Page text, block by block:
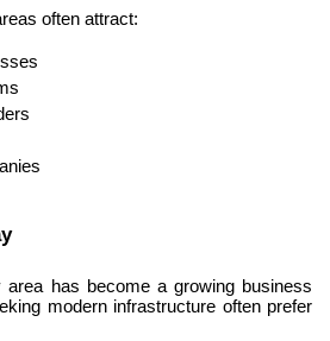
often attract:
area has become a growing business
modern infrastructure often prefer